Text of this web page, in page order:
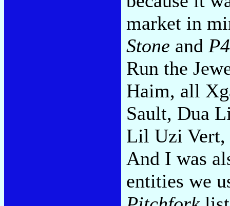
market in
Stone and
Run the
Haim, all
Sault, Dua
Lil Uzi Vert,
And I was
entities we